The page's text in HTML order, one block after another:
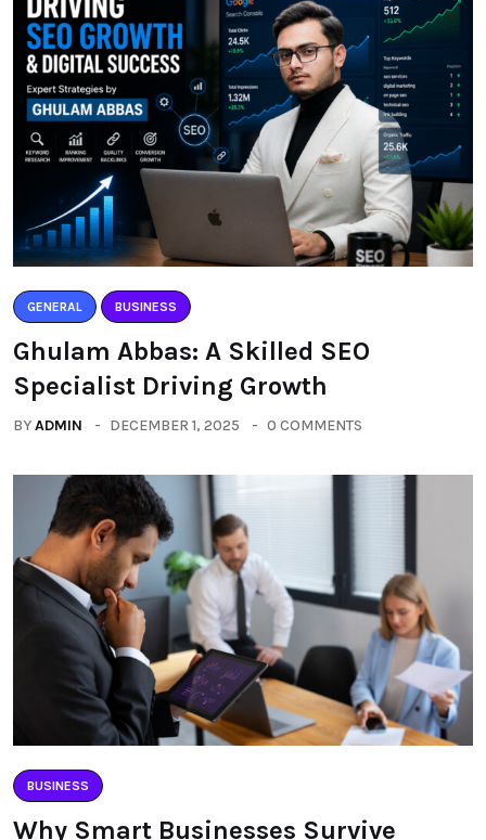
GENERAL BUSINESS
Ghulam Abbas: A Skilled SEO
Specialist Driving Growth
BYADMIN DECEMBER 1, 2025 0 COMMENTS
BUSINESS
Why Smart Businesses Survive